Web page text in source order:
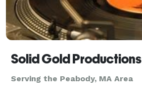
Solid Gold Productions
Serving the Peabody, MA Area